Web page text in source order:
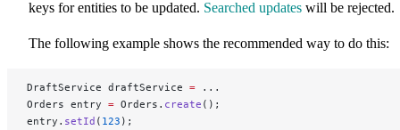
keys for entities to be updated. Searched updates will be rejected.
The following example shows the recommended way to do this:
DraftService draftService = ...
Orders entry = Orders. create ();
entry. setId ( 123 );